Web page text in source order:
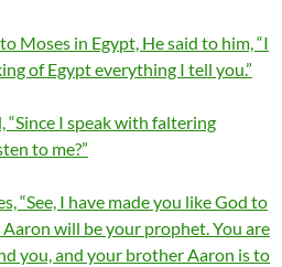
Moses in Egypt, He said to him, “I
of Egypt everything I tell you.”
I speak with faltering
to me?”
“See, I have made you like God to
will be your prophet. You are
you, and your brother Aaron is to